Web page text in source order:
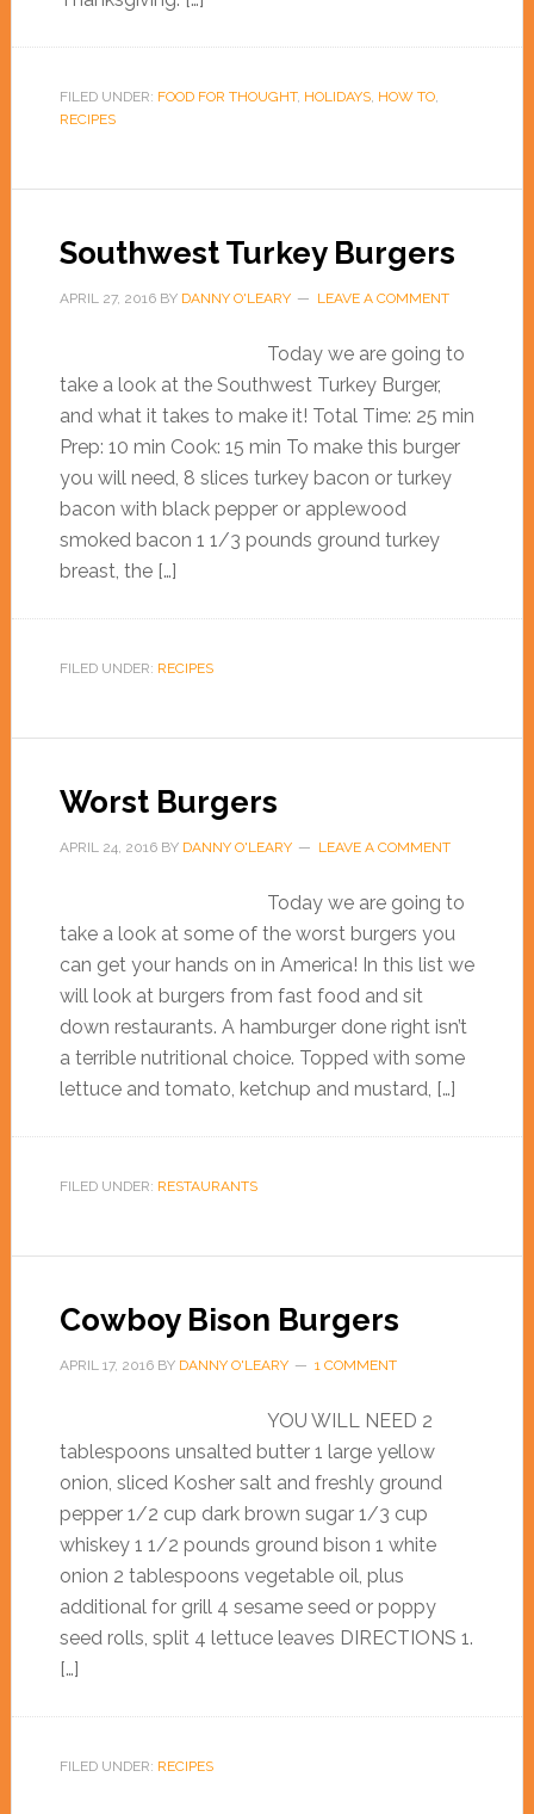
FILED UNDER: FOOD FOR THOUGHT, HOLIDAYS, HOW TO,
RECIPES
Southwest Turkey Burgers
APRIL 27, 2016BY DANNY O'LEARY LEAVE A COMMENT
Today we are going to
take a look at the Southwest Turkey Burger,
and what it takes to make it! Total Time: 25 min
Prep: 10 min Cook: 15 min To make this burger
you will need, 8 slices turkey bacon or turkey
bacon with black pepper or applewood
smoked bacon 1 1/3 pounds ground turkey
breast, the […]
FILED UNDER: RECIPES
Worst Burgers
APRIL 24, 2016BY DANNY O'LEARY LEAVE A COMMENT
Today we are going to
take a look at some of the worst burgers you
can get your hands on in America! In this list we
will look at burgers from fast food and sit
down restaurants. A hamburger done right isn’t
a terrible nutritional choice. Topped with some
lettuce and tomato, ketchup and mustard, […]
FILED UNDER: RESTAURANTS
Cowboy Bison Burgers
APRIL 17, 2016BY DANNY O'LEARY 1 COMMENT
YOU WILL NEED 2
tablespoons unsalted butter 1 large yellow
onion, sliced Kosher salt and freshly ground
pepper 1/2 cup dark brown sugar 1/3 cup
whiskey 1 1/2 pounds ground bison 1 white
onion 2 tablespoons vegetable oil, plus
additional for grill 4 sesame seed or poppy
seed rolls, split 4 lettuce leaves DIRECTIONS 1.
[…]
FILED UNDER: RECIPES